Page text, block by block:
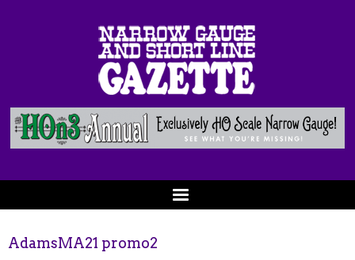
AdamsMA21 promo2